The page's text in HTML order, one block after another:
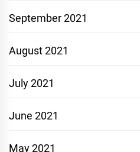
September 2021
August 2021
July 2021
June 2021
May 2021